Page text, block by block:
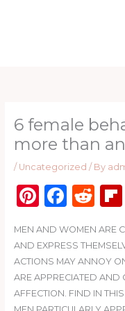
6 female
more than
/ Uncategorized / By
Pi
te
re
st
F
c
e
b
R
d
di
t
MEN AND WOMEN ARE
AND EXPRESS
ACTIONS MAY ANNOY
ARE APPRECIATED AND
AFFECTION. FIND IN